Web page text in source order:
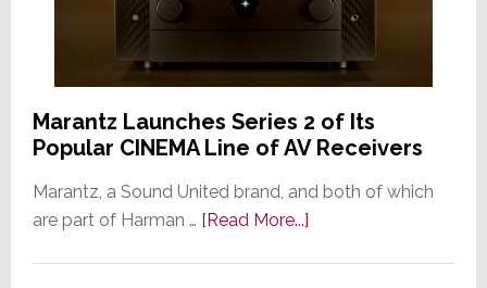
Marantz Launches Series 2 of Its
Popular CINEMA Line of AV Receivers
Marantz, a Sound United brand, and both of which
are part of Harman … [Read More...]about